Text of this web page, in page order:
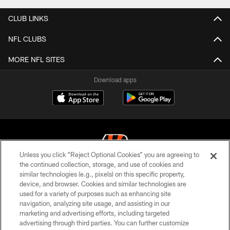
CLUB LINKS
NFL CLUBS
MORE NFL SITES
Download apps
© 2026 The Cincinnati Bengals. All rights reserved
PRIVACY POLICY
ACCESSIBILITY
CONTACT US
Unless you click “Reject Optional Cookies” you are agreeing to
the continued collection, storage, and use of cookies and
similar technologies (e.g., pixels) on this specific property,
device, and browser. Cookies and similar technologies are
used for a variety of purposes such as enhancing site
navigation, analyzing site usage, and assisting in our
marketing and advertising efforts, including targeted
advertising through third parties. You can further customize